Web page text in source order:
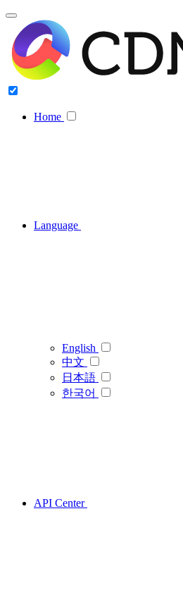
Home
Language
English
中文
日本語
한국어
API Center